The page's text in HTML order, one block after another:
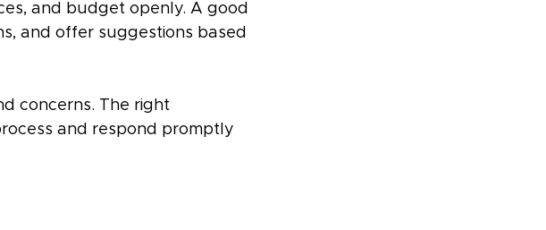
and budget openly. A good
and offer suggestions based
concerns. The right
and respond promptly